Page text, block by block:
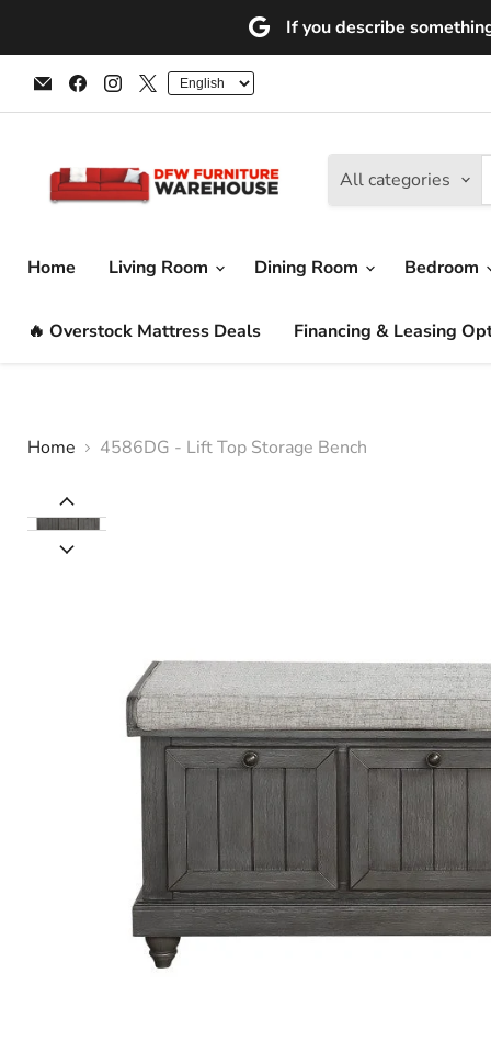
If you describe
Email
DFW
Furniture
Find
us
on
Find
us
on
Find
us
on
All categories
Home
Living Room Dining Room Bedroom
🔥 Overstock Mattress Deals Financing & Leasing
Home 4586DG - Lift Top Storage Bench